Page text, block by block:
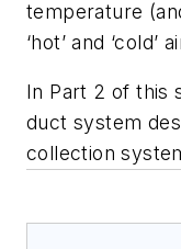
temperature
‘hot’ and ‘cold’
In Part 2 of this
duct system
collection